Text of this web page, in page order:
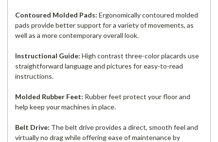
Contoured Molded Pads: Ergonomically contoured molded
pads provide better support for a variety of movements, as
well as a more contemporary overall look.
Instructional Guide: High contrast three-color placards use
straightforward language and pictures for easy-to-read
instructions.
Molded Rubber Feet: Rubber feet protect your floor and
help keep your machines in place.
Belt Drive: The belt drive provides a direct, smooth feel and
virtually no drag while offering ease of maintenance by